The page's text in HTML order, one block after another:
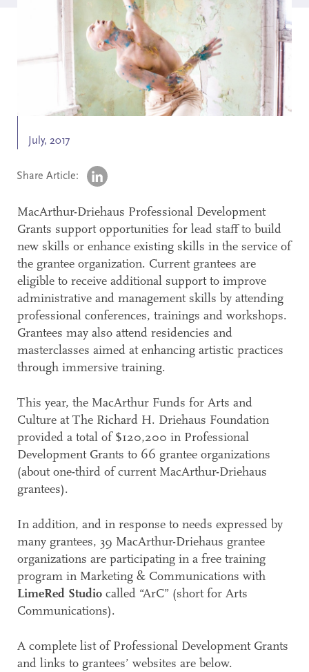
July, 2017
Share Article:
MacArthur-Driehaus Professional Development
Grants support opportunities for lead staff to build
new skills or enhance existing skills in the service of
the grantee organization. Current grantees are
eligible to receive additional support to improve
administrative and management skills by attending
professional conferences, trainings and workshops.
Grantees may also attend residencies and
masterclasses aimed at enhancing artistic practices
through immersive training.
This year, the MacArthur Funds for Arts and
Culture at The Richard H. Driehaus Foundation
provided a total of $120,200 in Professional
Development Grants to 66 grantee organizations
(about one-third of current MacArthur-Driehaus
grantees).
In addition, and in response to needs expressed by
many grantees, 39 MacArthur-Driehaus grantee
organizations are participating in a free training
program in Marketing & Communications with
LimeRed Studio called “ArC” (short for Arts
Communications).
A complete list of Professional Development Grants
and links to grantees’ websites are below.